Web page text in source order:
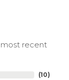
most recent
(10)